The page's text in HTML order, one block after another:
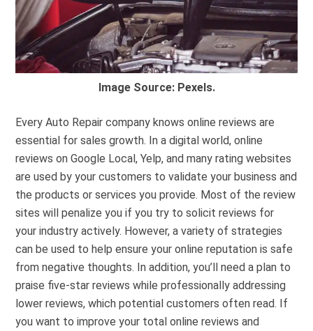
Image Source: Pexels.
Every Auto Repair company knows online reviews are
essential for sales growth. In a digital world, online
reviews on Google Local, Yelp, and many rating websites
are used by your customers to validate your business and
the products or services you provide. Most of the review
sites will penalize you if you try to solicit reviews for
your industry actively. However, a variety of strategies
can be used to help ensure your online reputation is safe
from negative thoughts. In addition, you’ll need a plan to
praise five-star reviews while professionally addressing
lower reviews, which potential customers often read. If
you want to improve your total online reviews and